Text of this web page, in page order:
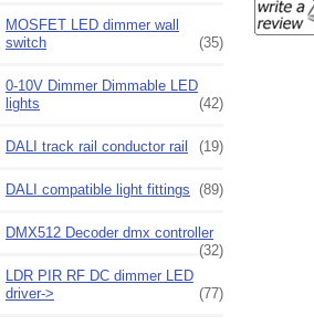
MOSFET LED dimmer wall
switch
(35)
0-10V Dimmer Dimmable LED
lights
(42)
DALI track rail conductor rail (19)
DALI compatible light fittings (89)
DMX512 Decoder dmx controller
(32)
LDR PIR RF DC dimmer LED
driver-> (77)